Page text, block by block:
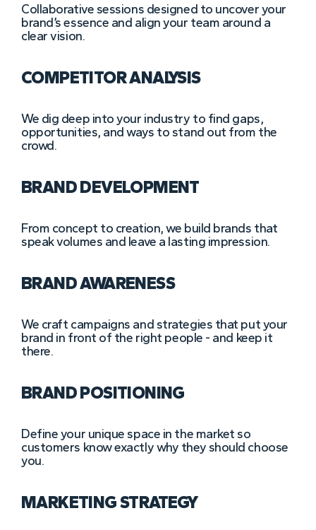
Collaborative sessions designed to uncover your
brand’s essence and align your team around a
clear vision.
COMPETITOR ANALYSIS
We dig deep into your industry to find gaps,
opportunities, and ways to stand out from the
crowd.
BRAND DEVELOPMENT
From concept to creation, we build brands that
speak volumes and leave a lasting impression.
BRAND AWARENESS
We craft campaigns and strategies that put your
brand in front of the right people - and keep it
there.
BRAND POSITIONING
Define your unique space in the market so
customers know exactly why they should choose
you.
MARKETING STRATEGY